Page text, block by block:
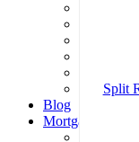
Split
Blog
Mortgage